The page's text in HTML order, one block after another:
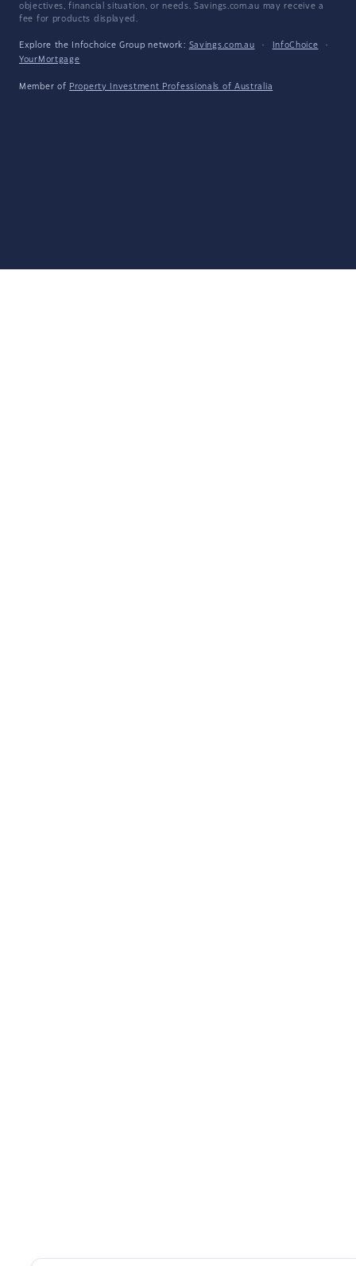
objectives, financial situation, or needs. Savings.com.au may receive a
fee for products displayed.
Explore the Infochoice Group network: Savings.com.au · InfoChoice
·
YourMortgage
Member of Property Investment Professionals of Australia